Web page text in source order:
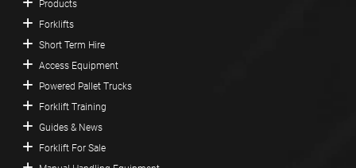
Products
Forklifts
Short Term Hire
Access Equipment
Powered Pallet Trucks
Forklift Training
Guides & News
Forklift For Sale